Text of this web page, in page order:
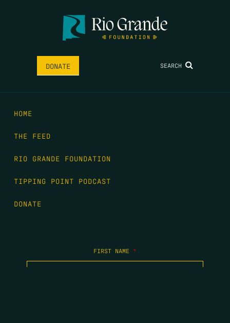
DONATE SEARCH
HOME
THE FEED
RIO GRANDE FOUNDATION
TIPPING POINT PODCAST
DONATE
FIRST NAME *